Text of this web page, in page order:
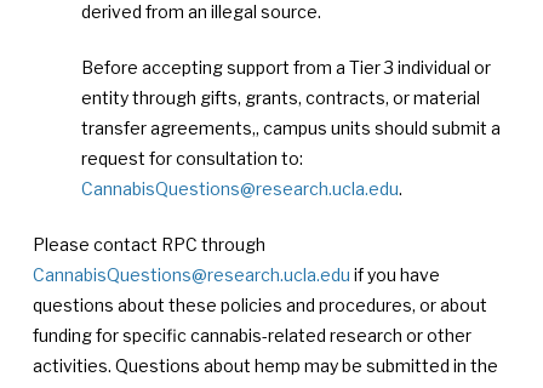
derived from an illegal source.
Before accepting support from a Tier 3 individual or
entity through gifts, grants, contracts, or material
transfer agreements,, campus units should submit a
request for consultation to:
CannabisQuestions@research.ucla.edu.
Please contact RPC through
CannabisQuestions@research.ucla.edu if you have
questions about these policies and procedures, or about
funding for specific cannabis-related research or other
activities. Questions about hemp may be submitted in the